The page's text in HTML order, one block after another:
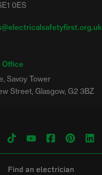
0ES
Office
Savoy Tower
Find an electrician